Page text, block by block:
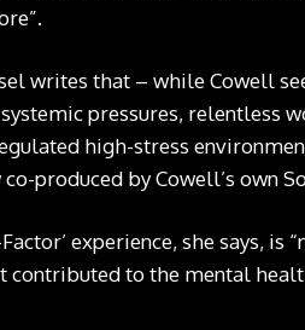
writes that – while Cowell
pressures, relentless
high-stress
co-produced by Cowell’s own
experience, she says,
contributed to the mental